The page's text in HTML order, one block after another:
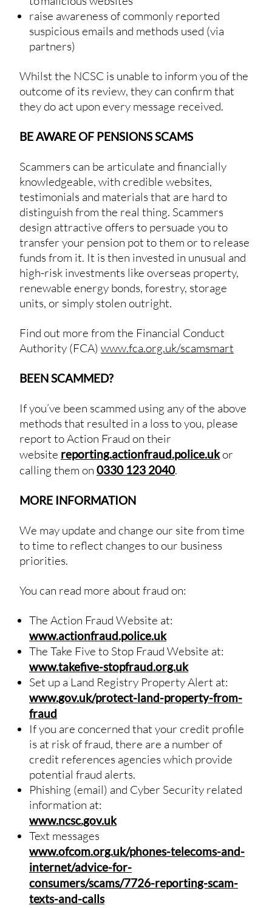
raise awareness of commonly reported
suspicious emails and methods used (via
partners)
Whilst the NCSC is unable to inform you of the
outcome of its review, they can confirm that
they do act upon every message received.
BE AWARE OF PENSIONS SCAMS
Scammers can be articulate and financially
knowledgeable, with credible websites,
testimonials and materials that are hard to
distinguish from the real thing. Scammers
design attractive offers to persuade you to
transfer your pension pot to them or to release
funds from it. It is then invested in unusual and
high-risk investments like overseas property,
renewable energy bonds, forestry, storage
units, or simply stolen outright.
Find out more from the Financial Conduct
Authority (FCA) www.fca.org.uk/scamsmart
BEEN SCAMMED?
If you’ve been scammed using any of the above
methods that resulted in a loss to you, please
report to Action Fraud on their
website reporting.actionfraud.police.ukor
calling them on 0330 123 2040.
MORE INFORMATION
We may update and change our site from time
to time to reflect changes to our business
priorities.
You can read more about fraud on:
The Action Fraud Website at:
www.actionfraud.police.uk
The Take Five to Stop Fraud Website at:
www.takefive-stopfraud.org.uk
Set up a Land Registry Property Alert at:
www.gov.uk/protect-land-property-from-
fraud
If you are concerned that your credit profile
is at risk of fraud, there are a number of
credit references agencies which provide
potential fraud alerts.
Phishing (email) and Cyber Security related
information at:
www.ncsc.gov.uk
Text messages
www.ofcom.org.uk/phones-telecoms-and-
internet/advice-for-
consumers/scams/7726-reporting-scam-
texts-and-calls